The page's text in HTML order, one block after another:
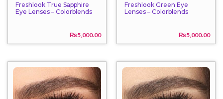
Freshlook True Sapphire
Eye Lenses – Colorblends
₨5,000.00
Freshlook Green Eye
Lenses – Colorblends
₨5,000.00